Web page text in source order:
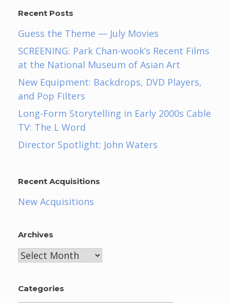
Recent Posts
Guess the Theme — July Movies
SCREENING: Park Chan-wook’s Recent Films
at the National Museum of Asian Art
New Equipment: Backdrops, DVD Players,
and Pop Filters
Long-Form Storytelling in Early 2000s Cable
TV: The L Word
Director Spotlight: John Waters
Recent Acquisitions
New Acquisitions
Archives
Archives
Categories